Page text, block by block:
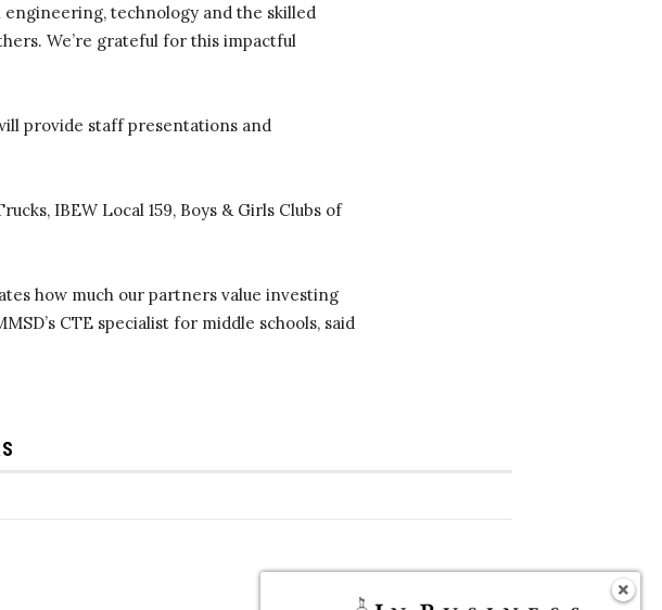
technology and the skilled
We’re grateful for this impactful
provide staff presentations and
IBEW Local 159, Boys & Girls Clubs of
how much our partners value investing
CTE specialist for middle schools, said